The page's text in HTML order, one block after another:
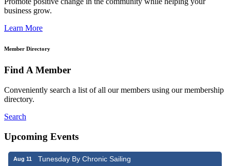
business grow.
Learn More
Member Directory
Find A Member
Conveniently search a list of all our members using our membership
directory.
Search
Upcoming Events
Aug 11
Tunesday By Chronic Sailing